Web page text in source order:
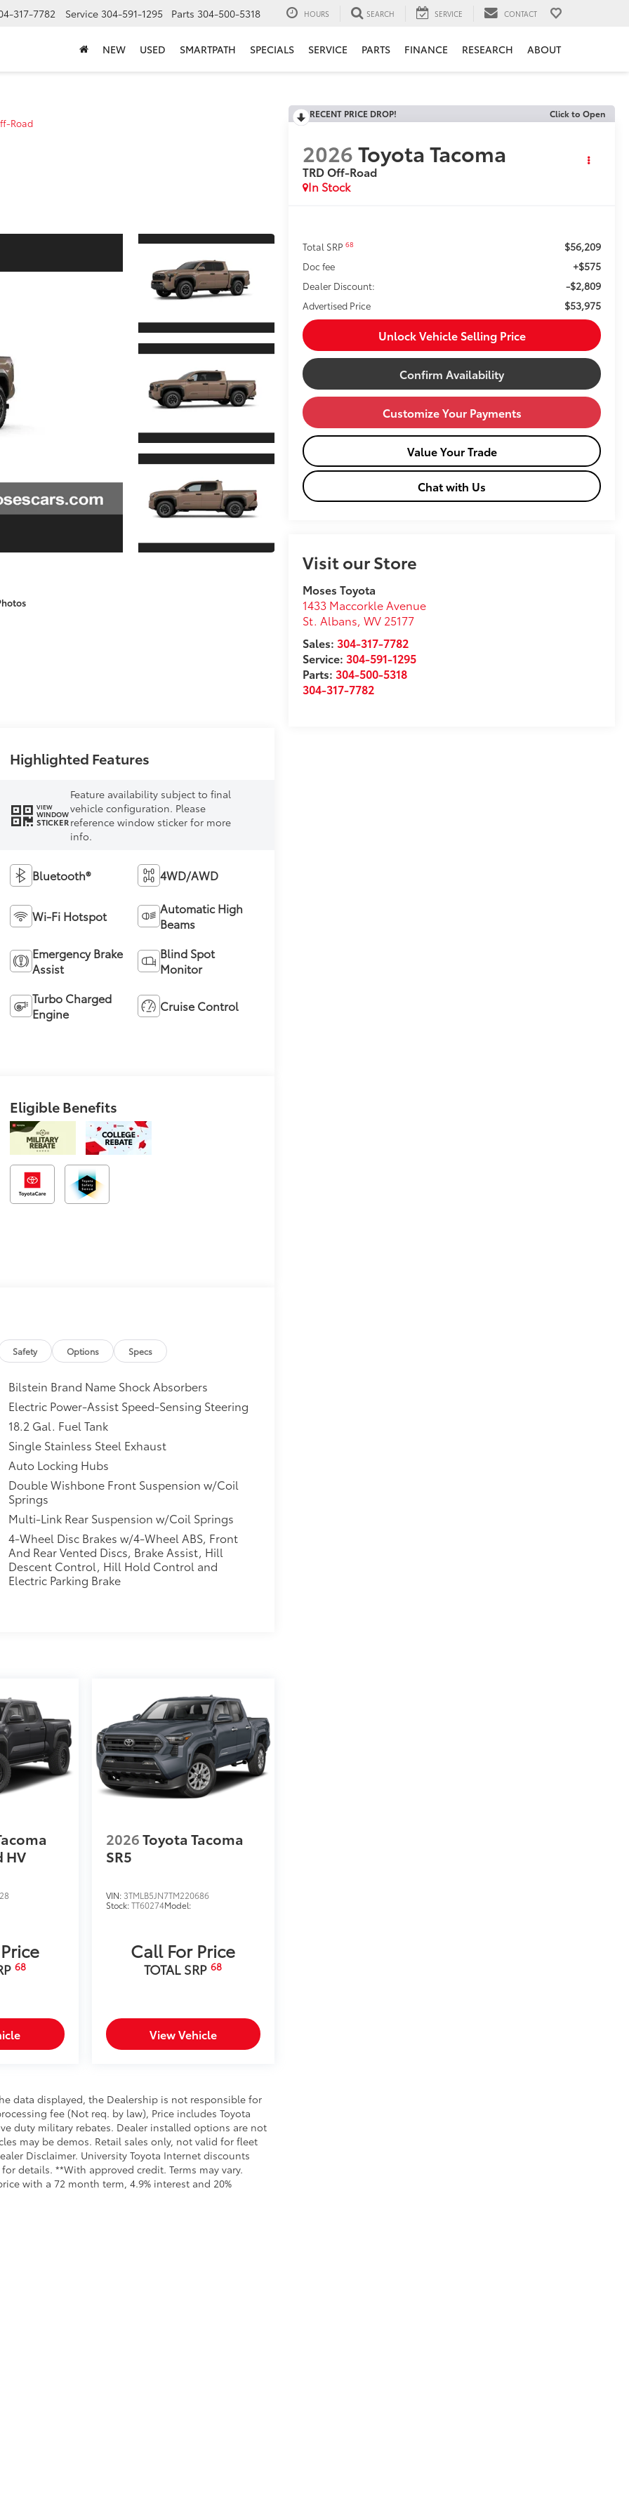
317-7782 Service 304-591-1295 Parts 304-500-5318 HOURS SEARCH SERVICE CONTACT
NEW USED SMARTPATH SPECIALS SERVICE PARTS FINANCE RESEARCH ABOUT
Road
RECENT PRICE DROP! Click to Open
2026Toyota Tacoma
TRD Off-Road
In Stock
Total SRP68 $56,209
Doc fee +$575
Dealer Discount: -$2,809
Advertised Price $53,975
Unlock Vehicle Selling Price
Confirm Availability
Customize Your Payments
Value Your Trade
Chat with Us
Visit our Store
Moses Toyota
1433 Maccorkle Avenue
St. Albans,WV 25177
Sales:304-317-7782
Service:304-591-1295
Parts:304-500-5318
304-317-7782
Highlighted Features
VIEW
WINDOW
STICKER
Feature availability subject to final
vehicle configuration. Please
reference window sticker for more
info.
Bluetooth® 4WD/AWD
Wi-Fi Hotspot
Automatic High
Beams
Emergency Brake
Assist
Blind Spot
Monitor
Turbo Charged
Engine
Cruise Control
Eligible Benefits
Safety Options Specs
Bilstein Brand Name Shock Absorbers
Electric Power-Assist Speed-Sensing Steering
18.2 Gal. Fuel Tank
Single Stainless Steel Exhaust
Auto Locking Hubs
Double Wishbone Front Suspension w/Coil
Springs
Multi-Link Rear Suspension w/Coil Springs
4-Wheel Disc Brakes w/4-Wheel ABS, Front
And Rear Vented Discs, Brake Assist, Hill
Descent Control, Hill Hold Control and
Electric Parking Brake
HV
68
2026Toyota Tacoma
SR5
VIN: 3TMLB5JN7TM220686
Stock:TT60274Model:
Call For Price
TOTAL SRP68
View Vehicle
data displayed, the Dealership is not responsible for
fee (Not req. by law), Price includes Toyota
duty military rebates. Dealer installed options are not
may be demos. Retail sales only, not valid for fleet
Disclaimer. University Toyota Internet discounts
details. **With approved credit. Terms may vary.
with a 72 month term, 4.9% interest and 20%